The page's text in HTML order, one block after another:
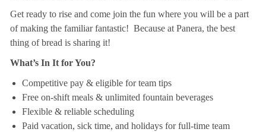
Get ready to rise and come join the fun where you will be a part
of making the familiar fantastic! Because at Panera, the best
thing of bread is sharing it!
What’s In It for You?
Competitive pay & eligible for team tips
Free on-shift meals & unlimited fountain beverages
Flexible & reliable scheduling
Paid vacation, sick time, and holidays for full-time team